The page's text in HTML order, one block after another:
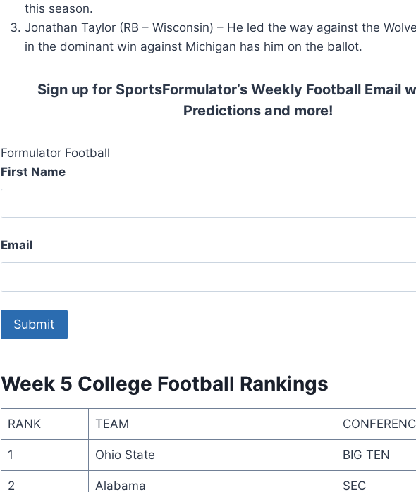
this season.
Jonathan Taylor (RB – Wisconsin) – He led the way against the
in the dominant win against Michigan has him on the ballot.
Sign up for SportsFormulator’s Weekly Football Email
Predictions and more!
Formulator Football
First Name
Email
Week 5 College Football Rankings
RANK TEAM
1 Ohio State BIG TEN
2 Alabama SEC